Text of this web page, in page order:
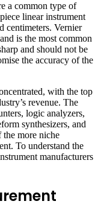
a common type of
linear instrument
centimeters. Vernier
is the most common
and should not be
the accuracy of the
with the top
revenue. The
logic analyzers,
synthesizers, and
the more niche
To understand the
manufacturers